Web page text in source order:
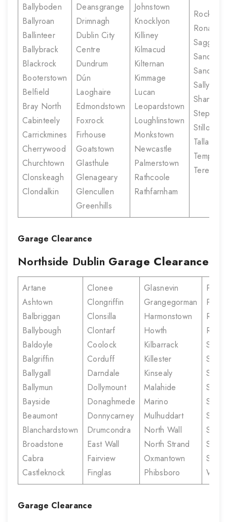
Ballyboden
Ballyroan
Ballinteer
Ballybrack
Blackrock
Booterstown
Belfield
Bray North
Cabinteely
Carrickmines
Cherrywood
Churchtown
Clonskeagh
Clondalkin
Deansgrange
Drimnagh
Dublin City
Centre
Dundrum
Dún
Laoghaire
Edmondstown
Foxrock
Firhouse
Goatstown
Glasthule
Glenageary
Glencullen
Greenhills
Johnstown
Knocklyon
Killiney
Kilmacud
Kilternan
Kimmage
Lucan
Leopardstown
Loughlinstown
Monkstown
Newcastle
Palmerstown
Rathcoole
Rathfarnham
Saggart
Shankill
Stillorgan
Tallaght
Terenure
Garage Clearance
Northside Dublin Garage Clearance
Artane
Ashtown
Balbriggan
Ballybough
Baldoyle
Balgriffin
Ballygall
Ballymun
Bayside
Beaumont
Blanchardstown
Broadstone
Cabra
Castleknock
Clonee
Clongriffin
Clonsilla
Clontarf
Coolock
Corduff
Darndale
Dollymount
Donaghmede
Donnycarney
Drumcondra
East Wall
Fairview
Finglas
Glasnevin
Grangegorman
Harmonstown
Howth
Kilbarrack
Killester
Kinsealy
Malahide
Marino
Mulhuddart
North Wall
North Strand
Oxmantown
Phibsboro
Rush
Street
Garage Clearance